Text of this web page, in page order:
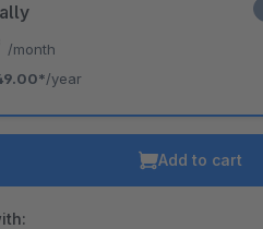
/month
/year
Add to cart